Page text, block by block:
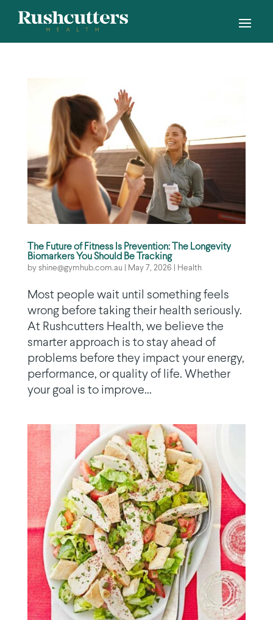
The Future of Fitness Is Prevention: The Longevity
Biomarkers You Should Be Tracking
by shine@gymhub.com.au May 7, 2026 Health
Most people wait until something feels
wrong before taking their health seriously.
At Rushcutters Health, we believe the
smarter approach is to stay ahead of
problems before they impact your energy,
performance, or quality of life. Whether
your goal is to improve...